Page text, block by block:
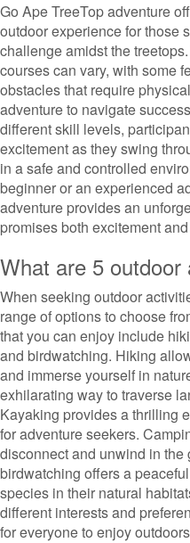
Go Ape TreeTop adventure
outdoor experience for those
challenge amidst the
courses can vary, with some
obstacles that require
adventure to navigate
different skill levels,
excitement as they swing
in a safe and controlled
beginner or an experienced
adventure provides an
promises both excitement
What are 5 outdoor
When seeking outdoor
range of options to choose
that you can enjoy include
and birdwatching. Hiking
and immerse yourself in
exhilarating way to traverse
Kayaking provides a thrilling
for adventure seekers.
disconnect and unwind in the
birdwatching offers a
species in their natural
different interests and
for everyone to enjoy